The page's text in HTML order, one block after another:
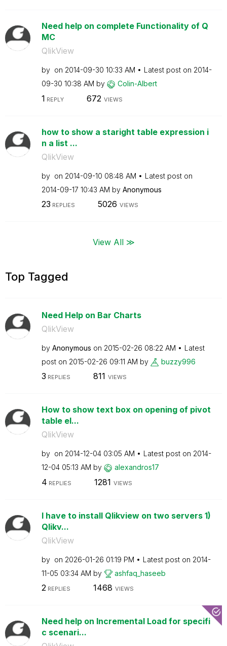
Need help on complete Functionality of Q
MC
QlikView
by on ‎2014-09-30 10:33 AM Latest post on ‎2014-
09-30 10:38 AM by Colin-Albert
1 REPLY 672 VIEWS
how to show a staright table expression i
n a list ...
QlikView
by on ‎2014-09-10 08:48 AM
Latest post on
‎2014-09-17 10:43 AM by Anonymous
23 REPLIES 5026 VIEWS
View All ≫
Top Tagged
Need Help on Bar Charts
QlikView
by Anonymous on ‎2015-02-26 08:22 AM
Latest
post on ‎2015-02-26 09:11 AM by buzzy996
3 REPLIES 811 VIEWS
How to show text box on opening of pivot
table el...
QlikView
by on ‎2014-12-04 03:05 AM Latest post on ‎2014-
12-04 05:13 AM by alexandros17
4 REPLIES 1281 VIEWS
I have to install Qlikview on two servers 1)
Qlikv...
QlikView
by on ‎2026-01-26 01:19 PM Latest post on ‎2014-
11-05 03:34 AM by ashfaq_haseeb
2REPLIES 1468 VIEWS
Need help on Incremental Load for specifi
c scenari...